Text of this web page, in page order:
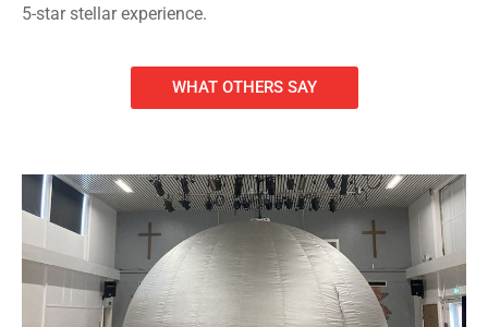
5-star stellar experience.
WHAT OTHERS SAY